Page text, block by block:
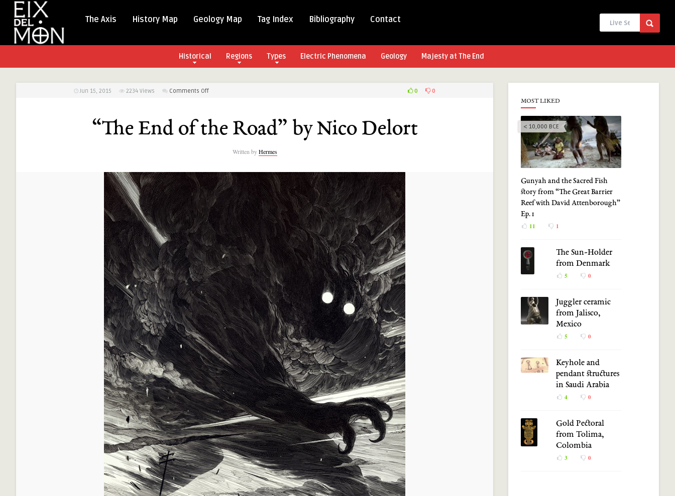
The Axis History Map Geology Map Tag Index Bibliography Contact
Historical Regions Types Electric Phenomena Geology Majesty at The End
Jun 15, 2015 2234 Views Comments Offon
of
the
Delort
0 0
“The End of the Road” by Nico Delort
Written byHermes
MOST LIKED
< 10,000 BCE
Gunyah and the Sacred Fish
story from “The Great Barrier
Reef with David Attenborough”
Ep. 1
11
1
The Sun-Holder
from Denmark
5 0
Juggler ceramic
from Jalisco,
Mexico
5 0
Keyhole and
pendant structures
in Saudi Arabia
4 0
Gold Pectoral
from Tolima,
Colombia
3 0